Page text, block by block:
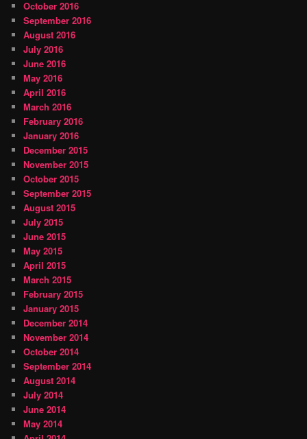
October 2016
September 2016
August 2016
July 2016
June 2016
May 2016
April 2016
March 2016
February 2016
January 2016
December 2015
November 2015
October 2015
September 2015
August 2015
July 2015
June 2015
May 2015
April 2015
March 2015
February 2015
January 2015
December 2014
November 2014
October 2014
September 2014
August 2014
July 2014
June 2014
May 2014